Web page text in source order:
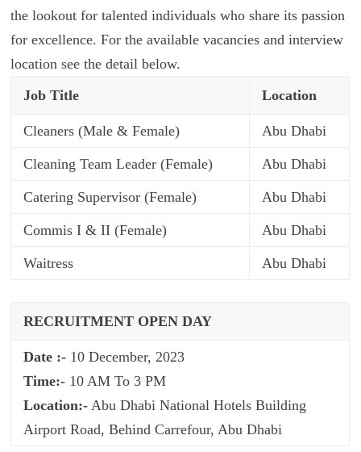
the lookout for talented individuals who share its passion
for excellence. For the available vacancies and interview
location see the detail below.
Job Title
Location
Cleaners (Male & Female) Abu Dhabi
Cleaning Team Leader (Female) Abu Dhabi
Catering Supervisor (Female) Abu Dhabi
Commis I & II (Female) Abu Dhabi
Waitress Abu Dhabi
RECRUITMENT OPEN DAY
Date :- 10 December, 2023
Time:- 10 AM To 3 PM
Location:- Abu Dhabi National Hotels Building
Airport Road, Behind Carrefour, Abu Dhabi